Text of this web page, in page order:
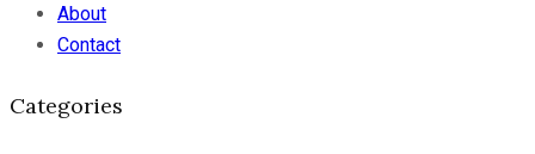
About
Contact
Categories